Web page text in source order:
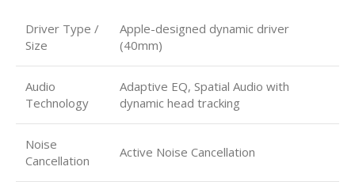
Driver Type /
Size
Apple-designed dynamic driver
(40mm)
Audio
Technology
Adaptive EQ, Spatial Audio with
dynamic head tracking
Noise
Cancellation
Active Noise Cancellation